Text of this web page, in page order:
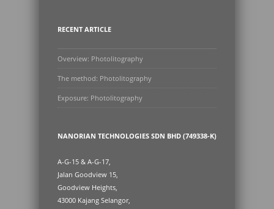
RECENT ARTICLE
Overview: Photolitography
The method: Photolitography
Exposure: Photolitography
NANORIAN TECHNOLOGIES SDN BHD (749338-K)
A-G-15 & A-G-17,
Jalan Goodview 15,
Goodview Heights,
43000 Kajang Selangor,